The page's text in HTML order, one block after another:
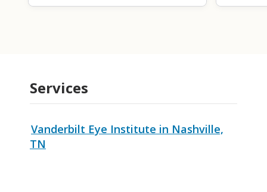
Services
Vanderbilt Eye Institute in Nashville,
TN